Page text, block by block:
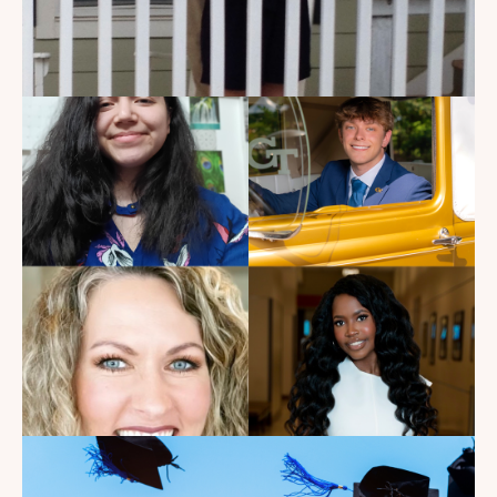
My Dad Died in 2021, But I
Get to See Him Every Time I
Watch Landman
Read the Blog
Introducing the summer
2026 Kate's Club interns!